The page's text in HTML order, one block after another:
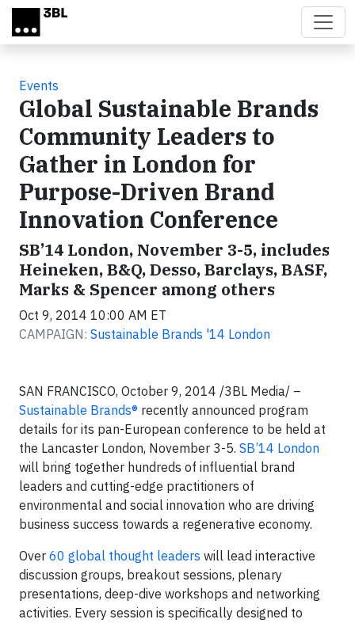
Skip to main content
Events
Global Sustainable Brands
Community Leaders to
Gather in London for
Purpose-Driven Brand
Innovation Conference
SB’14 London, November 3-5, includes
Heineken, B&Q, Desso, Barclays, BASF,
Marks & Spencer among others
Oct 9, 2014 10:00 AM ET
CAMPAIGN: Sustainable Brands '14 London
SAN FRANCISCO, October 9, 2014 /3BL Media/ –
Sustainable Brands® recently announced program
details for its pan-European conference to be held at
the Lancaster London, November 3-5. SB’14 London
will bring together hundreds of influential brand
leaders and cutting-edge practitioners of
environmental and social innovation who are driving
business success towards a regenerative economy.
Over 60 global thought leaders will lead interactive
discussion groups, breakout sessions, plenary
presentations, deep-dive workshops and networking
activities. Every session is specifically designed to